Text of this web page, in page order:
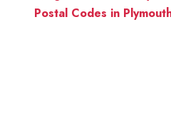
Postal Codes in